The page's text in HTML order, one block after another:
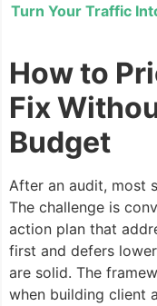
Turn Your Traffic
How to
Fix
Budget
After an audit, most
The challenge is
action plan that
first and defers
are solid. The
when building client